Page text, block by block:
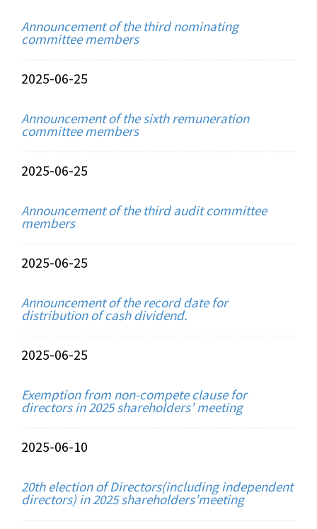
Announcement of the third nominating
committee members
2025-06-25
Announcement of the sixth remuneration
committee members
2025-06-25
Announcement of the third audit committee
members
2025-06-25
Announcement of the record date for
distribution of cash dividend.
2025-06-25
Exemption from non-compete clause for
directors in 2025 shareholders’ meeting
2025-06-10
20th election of Directors(including independent
directors) in 2025 shareholders’meeting